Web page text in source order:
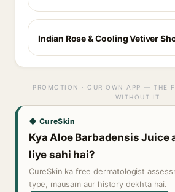
Indian Rose & Cooling Vetiver
PROMOTION · OUR OWN APP — THE
WITHOUT IT
◆ CureSkin
Kya Aloe Barbadensis Juice
liye sahi hai?
CureSkin ka free dermatologist
type, mausam aur history dekhta hai.